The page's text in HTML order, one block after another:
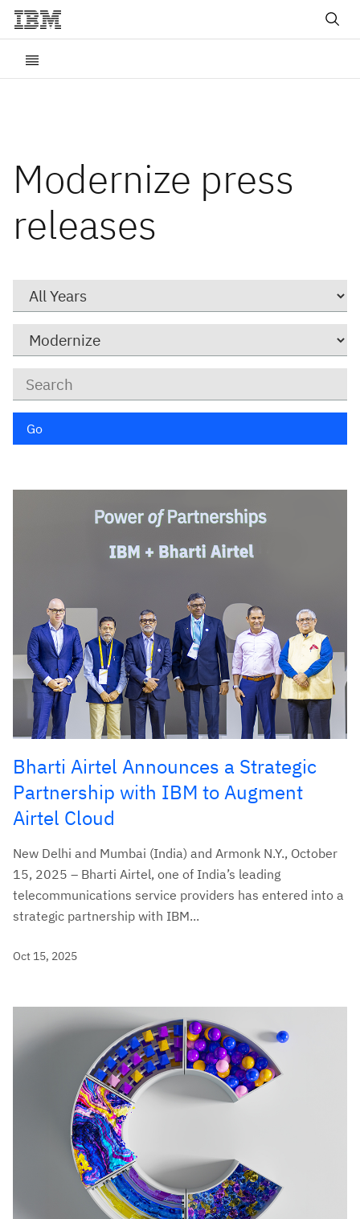
Modernize press
releases
Go
Bharti Airtel Announces a Strategic
Partnership with IBM to Augment
Airtel Cloud
New Delhi and Mumbai (India) and Armonk N.Y., October
15, 2025 – Bharti Airtel, one of India’s leading
telecommunications service providers has entered into a
strategic partnership with IBM...
Oct 15, 2025